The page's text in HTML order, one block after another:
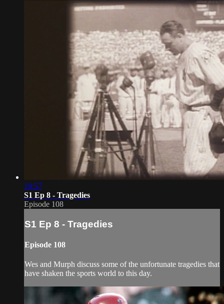
19:57
S1 Ep 8 - Tragedies
Episode 108
S1 Ep 8 - Tragedies
Episode 108
Wes and Murph discuss some of the unfortunate tragedies that
have shaken the sports world to this day.